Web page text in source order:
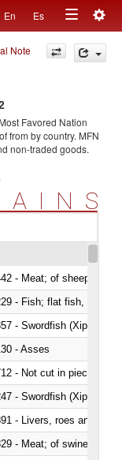
En Es
Toggle
navigation
Note
Favored Nation
from by country. MFN
non-traded goods.
- Meat; of sheep
- Swordfish (Xiphias
- Asses
- Not cut in pieces,
- Swordfish (Xiphias
- Livers, roes and milt
- Meat; of swine,